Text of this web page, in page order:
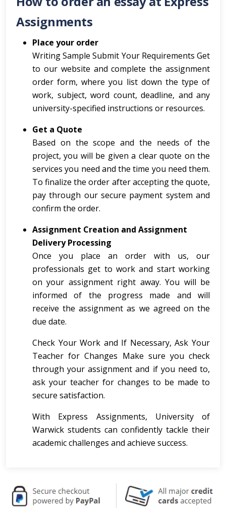
Assignments
Place your order
Writing Sample Submit Your Requirements Get
to our website and complete the assignment
order form, where you list down the type of
work, subject, word count, deadline, and any
university-specified instructions or resources.
Get a Quote
Based on the scope and the needs of the
project, you will be given a clear quote on the
services you need and the time you need them.
To finalize the order after accepting the quote,
pay through our secure payment system and
confirm the order.
Assignment Creation and Assignment
Delivery Processing
Once you place an order with us, our
professionals get to work and start working
on your assignment right away. You will be
informed of the progress made and will
receive the assignment as we agreed on the
due date.
Check Your Work and If Necessary, Ask Your
Teacher for Changes Make sure you check
through your assignment and if you need to,
ask your teacher for changes to be made to
secure satisfaction.
With Express Assignments, University of
Warwick students can confidently tackle their
academic challenges and achieve success.